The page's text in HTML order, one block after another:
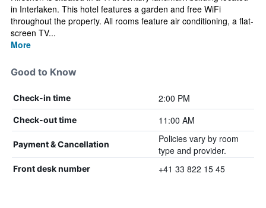
in Interlaken. This hotel features a garden and free WiFi
throughout the property. All rooms feature air conditioning, a flat-
screen TV...
More
Good to Know
Check-in time 2:00 PM
Check-out time 11:00 AM
Payment & Cancellation
Policies vary by room
type and provider.
Front desk number +41 33 822 15 45